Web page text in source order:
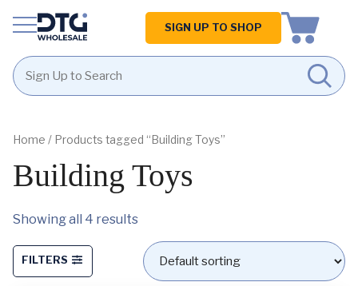
content
footer
Homepage
SIGN UP TO SHOP
Home / Products tagged “Building Toys”
Building Toys
Showing all 4 results
FILTERS